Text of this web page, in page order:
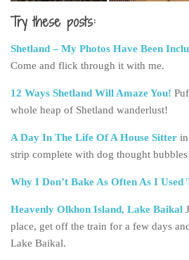
Try these posts:
Shetland – My Photos Have Been
Come and flick through it with me.
12 Ways Shetland Will Amaze You!
whole heap of Shetland wanderlust!
A Day In The Life Of A House Sitter
strip complete with dog thought
Why I Don’t Bake As Often As I Used
Heavenly Olkhon Island, Lake Baikal
place, get off the train for a few days
Lake Baikal.